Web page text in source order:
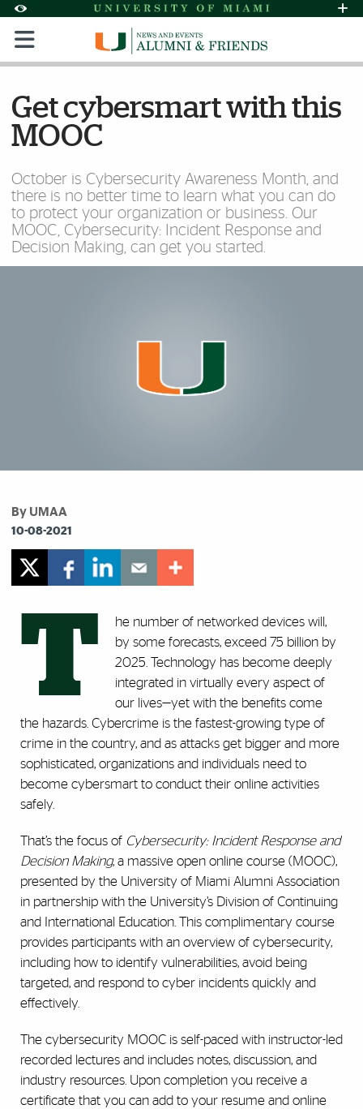
Accessibility Options:
Skip to Content
Skip to Search
Skip to footer
Office of Disability Services
Request
Display: Default High Contrast
Get cybersmart with this
MOOC
October is Cybersecurity Awareness Month, and
there is no better time to learn what you can do
to protect your organization or business. Our
MOOC, Cybersecurity: Incident Response and
Decision Making, can get you started.
By UMAA
10-08-2021
T
he number of networked devices will,
by some forecasts, exceed 75 billion by
2025. Technology has become deeply
integrated in virtually every aspect of
our lives—yet with the benefits come
the hazards. Cybercrime is the fastest-growing type of
crime in the country, and as attacks get bigger and more
sophisticated, organizations and individuals need to
become cybersmart to conduct their online activities
safely.
That’s the focus of Cybersecurity: Incident Response and
Decision Making, a massive open online course (MOOC),
presented by the University of Miami Alumni Association
in partnership with the University’s Division of Continuing
and International Education. This complimentary course
provides participants with an overview of cybersecurity,
including how to identify vulnerabilities, avoid being
targeted, and respond to cyber incidents quickly and
effectively.
The cybersecurity MOOC is self-paced with instructor-led
recorded lectures and includes notes, discussion, and
industry resources. Upon completion you receive a
certificate that you can add to your resume and online